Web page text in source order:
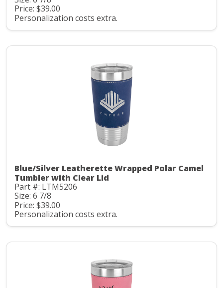
Price: $39.00
Personalization costs extra.
Blue/Silver Leatherette Wrapped Polar Camel
Tumbler with Clear Lid
Part #: LTM5206
Size: 6 7/8
Price: $39.00
Personalization costs extra.